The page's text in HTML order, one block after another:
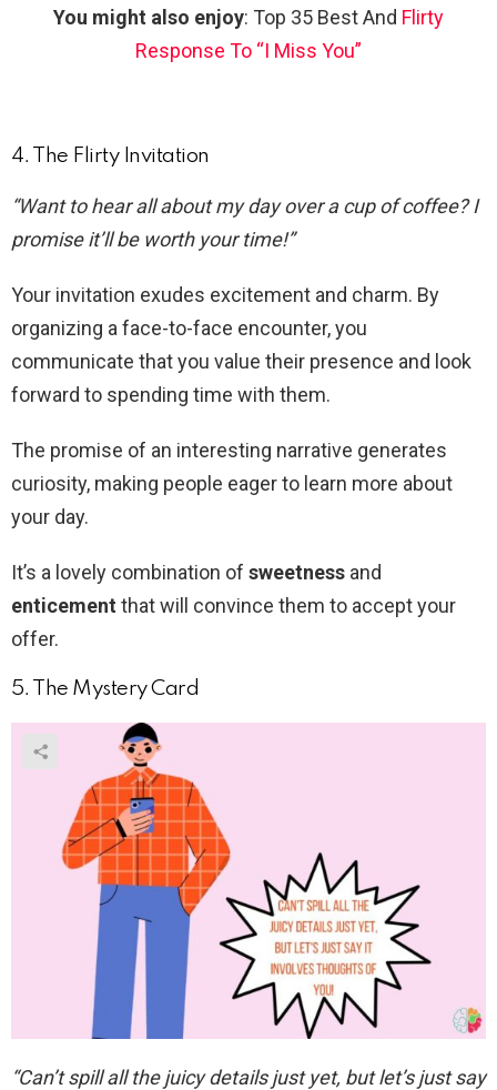
You might also enjoy: Top 35 Best And Flirty
Response To “I Miss You”
4. The Flirty Invitation
“Want to hear all about my day over a cup of coffee? I
promise it’ll be worth your time!”
Your invitation exudes excitement and charm. By
organizing a face-to-face encounter, you
communicate that you value their presence and look
forward to spending time with them.
The promise of an interesting narrative generates
curiosity, making people eager to learn more about
your day.
It’s a lovely combination of sweetness and
enticement that will convince them to accept your
offer.
5. The Mystery Card
“Can’t spill all the juicy details just yet, but let’s just say